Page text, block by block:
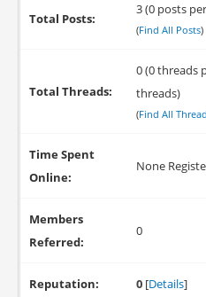
Total Posts:
3 (0 posts
(Find All Posts)
Total Threads:
0 (0 threads
threads)
(Find All
Time Spent
Online:
None
Members
Referred:
0
Reputation: 0 [Details]